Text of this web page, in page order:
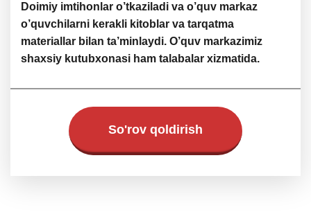
Doimiy imtihonlar o’tkaziladi va o’quv markaz
o’quvchilarni kerakli kitoblar va tarqatma
materiallar bilan ta’minlaydi. O’quv markazimiz
shaxsiy kutubxonasi ham talabalar xizmatida.
So'rov qoldirish